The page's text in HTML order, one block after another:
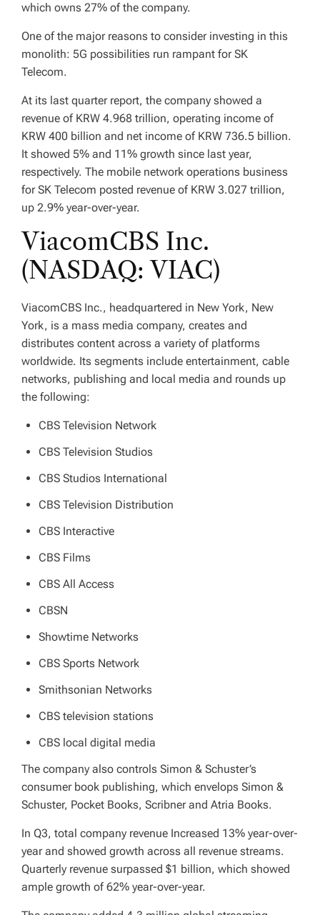
which owns 27% of the company.
One of the major reasons to consider investing in this
monolith: 5G possibilities run rampant for SK
Telecom.
At its last quarter report, the company showed a
revenue of KRW 4.968 trillion, operating income of
KRW 400 billion and net income of KRW 736.5 billion.
It showed 5% and 11% growth since last year,
respectively. The mobile network operations business
for SK Telecom posted revenue of KRW 3.027 trillion,
up 2.9% year-over-year.
ViacomCBS Inc.
(NASDAQ: VIAC)
ViacomCBS Inc., headquartered in New York, New
York, is a mass media company, creates and
distributes content across a variety of platforms
worldwide. Its segments include entertainment, cable
networks, publishing and local media and rounds up
the following:
CBS Television Network
CBS Television Studios
CBS Studios International
CBS Television Distribution
CBS Interactive
CBS Films
CBS All Access
CBSN
Showtime Networks
CBS Sports Network
Smithsonian Networks
CBS television stations
CBS local digital media
The company also controls Simon & Schuster’s
consumer book publishing, which envelops Simon &
Schuster, Pocket Books, Scribner and Atria Books.
In Q3, total company revenue Increased 13% year-over-
year and showed growth across all revenue streams.
Quarterly revenue surpassed $1 billion, which showed
ample growth of 62% year-over-year.